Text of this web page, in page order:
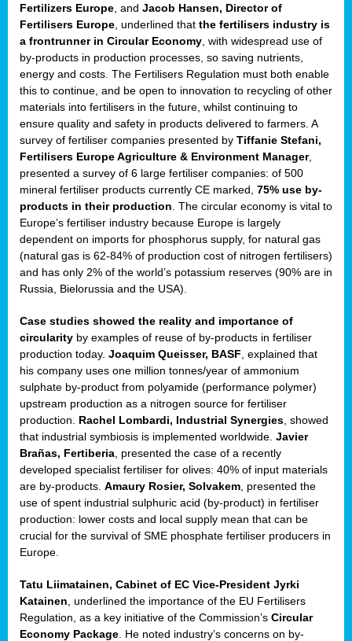
Fertilizers Europe , and Jacob Hansen, Director of
Fertilisers Europe , underlined that the fertilisers industry is
a frontrunner in Circular Economy , with widespread use of
by-products in production processes, so saving nutrients,
energy and costs. The Fertilisers Regulation must both enable
this to continue, and be open to innovation to recycling of other
materials into fertilisers in the future, whilst continuing to
ensure quality and safety in products delivered to farmers. A
survey of fertiliser companies presented by Tiffanie Stefani,
Fertilisers Europe Agriculture & Environment Manager,
presented a survey of 6 large fertiliser companies: of 500
mineral fertiliser products currently CE marked, 75% use by-
products in their production . The circular economy is vital to
Europe’s fertiliser industry because Europe is largely
dependent on imports for phosphorus supply, for natural gas
(natural gas is 62-84% of production cost of nitrogen fertilisers)
and has only 2% of the world’s potassium reserves (90% are in
Russia, Bielorussia and the USA).
Case studies showed the reality and importance of
circularity by examples of reuse of by-products in fertiliser
production today. Joaquim Queisser, BASF , explained that
his company uses one million tonnes/year of ammonium
sulphate by-product from polyamide (performance polymer)
upstream production as a nitrogen source for fertiliser
production. Rachel Lombardi, Industrial Synergies , showed
that industrial symbiosis is implemented worldwide. Javier
Brañas, Fertiberia , presented the case of a recently
developed specialist fertiliser for olives: 40% of input materials
are by-products. Amaury Rosier, Solvakem , presented the
use of spent industrial sulphuric acid (by-product) in fertiliser
production: lower costs and local supply mean that can be
crucial for the survival of SME phosphate fertiliser producers in
Europe.
Tatu Liimatainen, Cabinet of EC Vice-President Jyrki
Katainen , underlined the importance of the EU Fertilisers
Regulation, as a key initiative of the Commission’s Circular
Economy Package . He noted industry’s concerns on by-